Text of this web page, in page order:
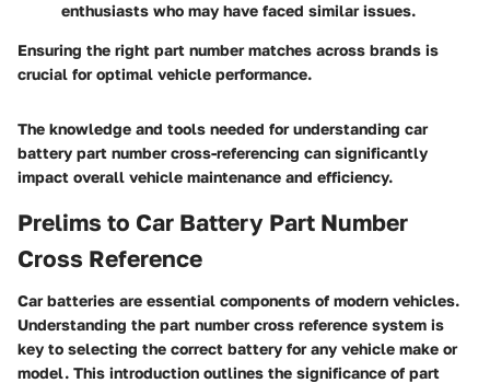
enthusiasts who may have faced similar issues.
Ensuring the right part number matches across brands is
crucial for optimal vehicle performance.
The knowledge and tools needed for understanding car
battery part number cross-referencing can significantly
impact overall vehicle maintenance and efficiency.
Prelims to Car Battery Part Number
Cross Reference
Car batteries are essential components of modern vehicles.
Understanding the part number cross reference system is
key to selecting the correct battery for any vehicle make or
model. This introduction outlines the significance of part